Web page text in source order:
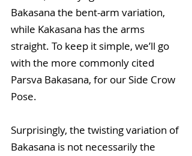
Bakasana the bent-arm variation,
while Kakasana has the arms
straight. To keep it simple, we’ll go
with the more commonly cited
Parsva Bakasana, for our Side Crow
Pose.
Surprisingly, the twisting variation of
Bakasana is not necessarily the